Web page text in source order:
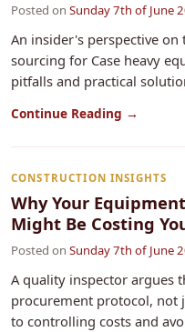
Posted on Sunday 7th of June
An insider's perspective
sourcing for Case heavy
pitfalls and practical
Continue Reading →
CONSTRUCTION INSIGHTS
Why Your
Might Be Costing
Posted on Sunday 7th of June
A quality inspector argues
procurement protocol, not
to controlling costs and